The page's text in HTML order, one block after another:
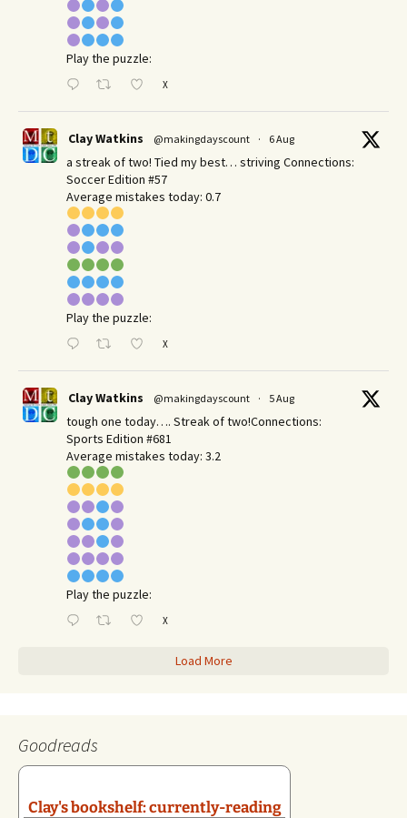
Play the puzzle:
X
Clay Watkins @makingdayscount · 6 Aug
a streak of two! Tied my best… striving Connections:
Soccer Edition #57
Average mistakes today: 0.7
Play the puzzle:
X
Clay Watkins @makingdayscount · 5 Aug
tough one today…. Streak of two!Connections:
Sports Edition #681
Average mistakes today: 3.2
Play the puzzle:
X
Load More
Goodreads
Clay's bookshelf: currently-reading